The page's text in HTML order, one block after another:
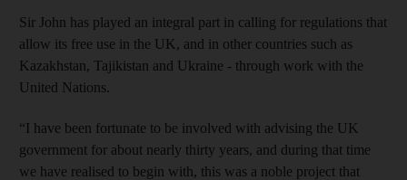
Sir John has played an integral part in calling for regulations that
allow its free use in the UK, and in other countries such as
Kazakhstan, Tajikistan and Ukraine - through work with the
United Nations.
“I have been fortunate to be involved with advising the UK
government for about nearly thirty years, and during that time
we have realised to begin with, this was a noble project that